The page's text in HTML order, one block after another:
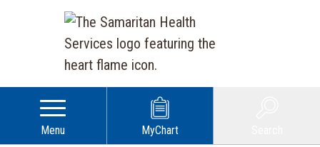
Menu MyChart